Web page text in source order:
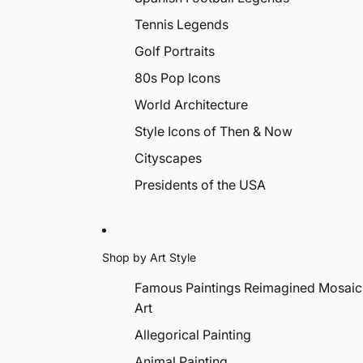
Tennis Legends
Golf Portraits
80s Pop Icons
World Architecture
Style Icons of Then & Now
Cityscapes
Presidents of the USA
Shop by Art Style
Famous Paintings Reimagined
Art
Allegorical Painting